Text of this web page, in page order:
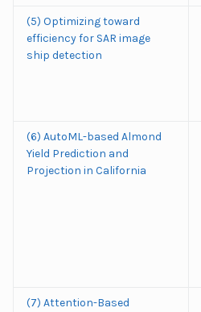
(5) Optimizing toward
efficiency for SAR image
ship detection
(6) AutoML-based Almond
Yield Prediction and
Projection in California
(7) Attention-Based